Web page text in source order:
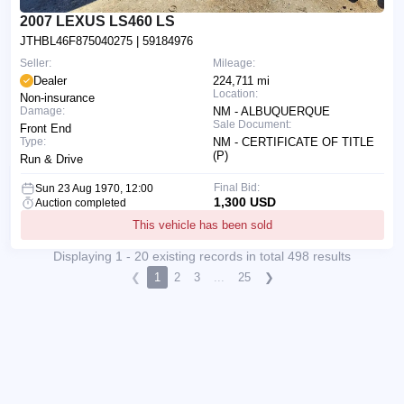
2007 LEXUS LS460 LS
JTHBL46F875040275 | 59184976
Mileage:
224,711 mi
Location:
NM - ALBUQUERQUE
Sale Document:
NM - CERTIFICATE OF TITLE
(P)
Seller:
Dealer
Non-insurance
Damage:
Front End
Type:
Run & Drive
Sun 23 Aug 1970, 12:00
Auction completed
This vehicle has been sold
Final Bid:
1,300 USD
Displaying 1 - 20 existing records in total 498 results
❮ 1 2 3 ... 25 ❯